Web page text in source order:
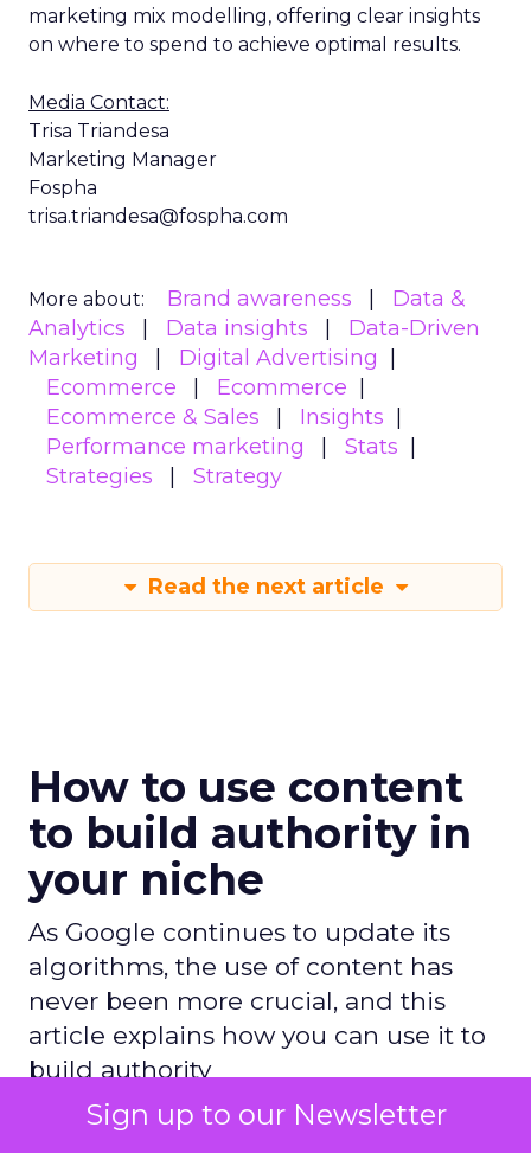
Sign up to our Newsletter
marketing mix modelling, offering clear insights
on where to spend to achieve optimal results.
Media Contact:
Trisa Triandesa
Marketing Manager
Fospha
trisa.triandesa@fospha.com
More about: Brand awareness
Data &
Analytics
Data insights
Data-Driven
Marketing
Digital Advertising
Ecommerce
Ecommerce
Ecommerce & Sales
Insights
Performance marketing
Stats
Strategies
Strategy
Read the next article
How to use content
to build authority in
your niche
As Google continues to update its
algorithms, the use of content has
never been more crucial, and this
article explains how you can use it to
build authority